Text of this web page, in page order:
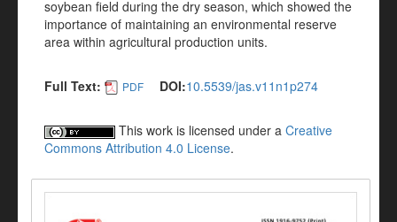
soybean field during the dry season, which showed the
importance of maintaining an environmental reserve
area within agricultural production units.
Full Text: PDF DOI:10.5539/jas.v11n1p274
This work is licensed under a Creative
Commons Attribution 4.0 License.